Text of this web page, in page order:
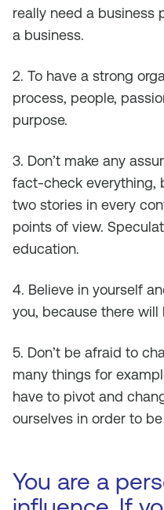
really need a business
a business.
2. To have a strong
process, people,
purpose.
3. Don’t make any
fact-check everything,
two stories in every
points of view.
education.
4. Believe in yourself
you, because there will
5. Don’t be afraid to
many things for
have to pivot and
ourselves in order to
You are a